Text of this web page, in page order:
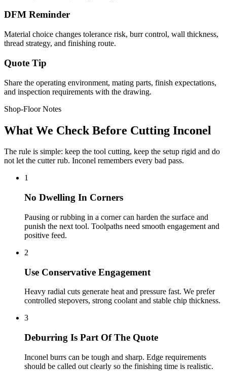
DFM Reminder
Material choice changes tolerance risk, burr control, wall thickness,
thread strategy, and finishing route.
Quote Tip
Share the operating environment, mating parts, finish expectations,
and inspection requirements with the drawing.
Shop-Floor Notes
What We Check Before Cutting Inconel
The rule is simple: keep the tool cutting, keep the setup rigid and do
not let the cutter rub. Inconel remembers every bad pass.
1
No Dwelling In Corners
Pausing or rubbing in a corner can harden the surface and
punish the next tool. Toolpaths need smooth engagement and
positive feed.
2
Use Conservative Engagement
Heavy radial cuts generate heat and pressure fast. We prefer
controlled stepovers, strong coolant and stable chip thickness.
3
Deburring Is Part Of The Quote
Inconel burrs can be tough and sharp. Edge requirements
should be called out clearly so the finishing time is realistic.